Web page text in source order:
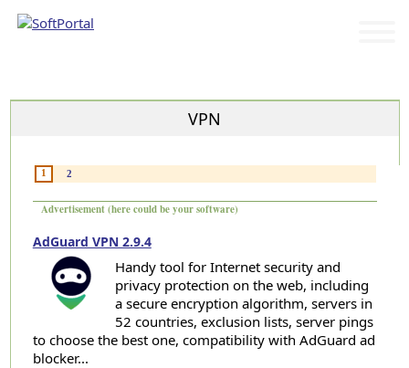
VPN
1 2
Advertisement (here could be your software)
AdGuard VPN 2.9.4
Handy tool for Internet security and
privacy protection on the web, including
a secure encryption algorithm, servers in
52 countries, exclusion lists, server pings
to choose the best one, compatibility with AdGuard ad
blocker...